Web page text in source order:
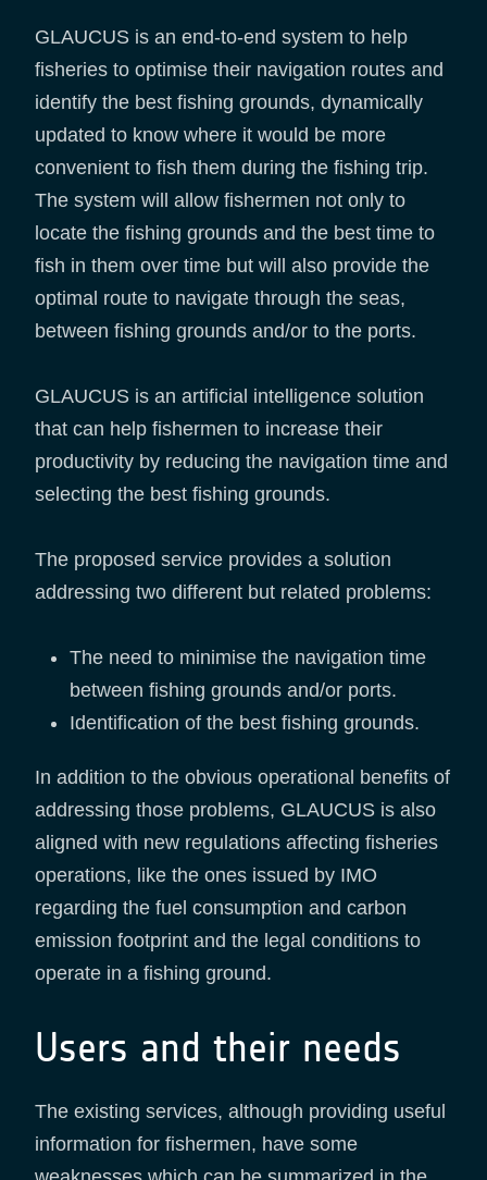
GLAUCUS is an end-to-end system to help
fisheries to optimise their navigation routes and
identify the best fishing grounds, dynamically
updated to know where it would be more
convenient to fish them during the fishing trip.
The system will allow fishermen not only to
locate the fishing grounds and the best time to
fish in them over time but will also provide the
optimal route to navigate through the seas,
between fishing grounds and/or to the ports.
GLAUCUS is an artificial intelligence solution
that can help fishermen to increase their
productivity by reducing the navigation time and
selecting the best fishing grounds.
The proposed service provides a solution
addressing two different but related problems:
The need to minimise the navigation time
between fishing grounds and/or ports.
Identification of the best fishing grounds.
In addition to the obvious operational benefits of
addressing those problems, GLAUCUS is also
aligned with new regulations affecting fisheries
operations, like the ones issued by IMO
regarding the fuel consumption and carbon
emission footprint and the legal conditions to
operate in a fishing ground.
Users and their needs
The existing services, although providing useful
information for fishermen, have some